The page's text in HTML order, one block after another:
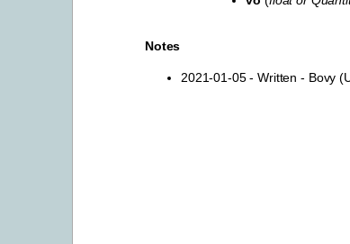
Notes
2021-01-05 - Written - Bovy